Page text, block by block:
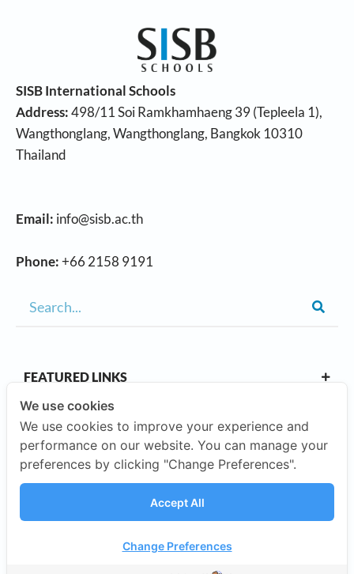
SISB International Schools
Address:498/11 Soi Ramkhamhaeng 39 (Tepleela 1),
Wangthonglang, Wangthonglang, Bangkok 10310
Thailand
Email: info@sisb.ac.th
Phone:+66 2158 9191
FEATURED LINKS
OUR CAMPUSES
We use cookies
We use cookies to improve your experience and
performance on our website. You can manage your
preferences by clicking "Change Preferences".
Accept All
Change Preferences